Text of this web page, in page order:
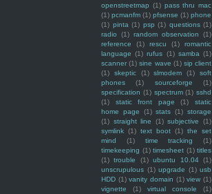
openstreetmap (1) pass thru mac
(1) pcmanfm (1) pfsense (1) phone
(1) pinta (1) psp (1) questions (1)
radio
(1) random observation
(1)
reference
(1) rescu (1)
romantic
language (1) rufus (1) samba (1)
scanner (1) sine wave (1) sip client
(1)
skeptic (1) slmodem (1)
soft
phones
(1) sourceforge
(1)
specification (1) spectrum (1) sshd
(1)
static front page (1)
static
home page
(1) stats (1) storage
(1) straight line (1) subjective
(1)
symlink (1) text boot (1) the set
mind
(1) time tracking
(1)
timekeeping (1) timesheet (1) titles
(1) trouble (1) ubuntu 10.04 (1)
unscrupulous (1) upgrade (1) usb
HDD (1) vanity domain (1) view (1)
vignette
(1) virtual console
(1)